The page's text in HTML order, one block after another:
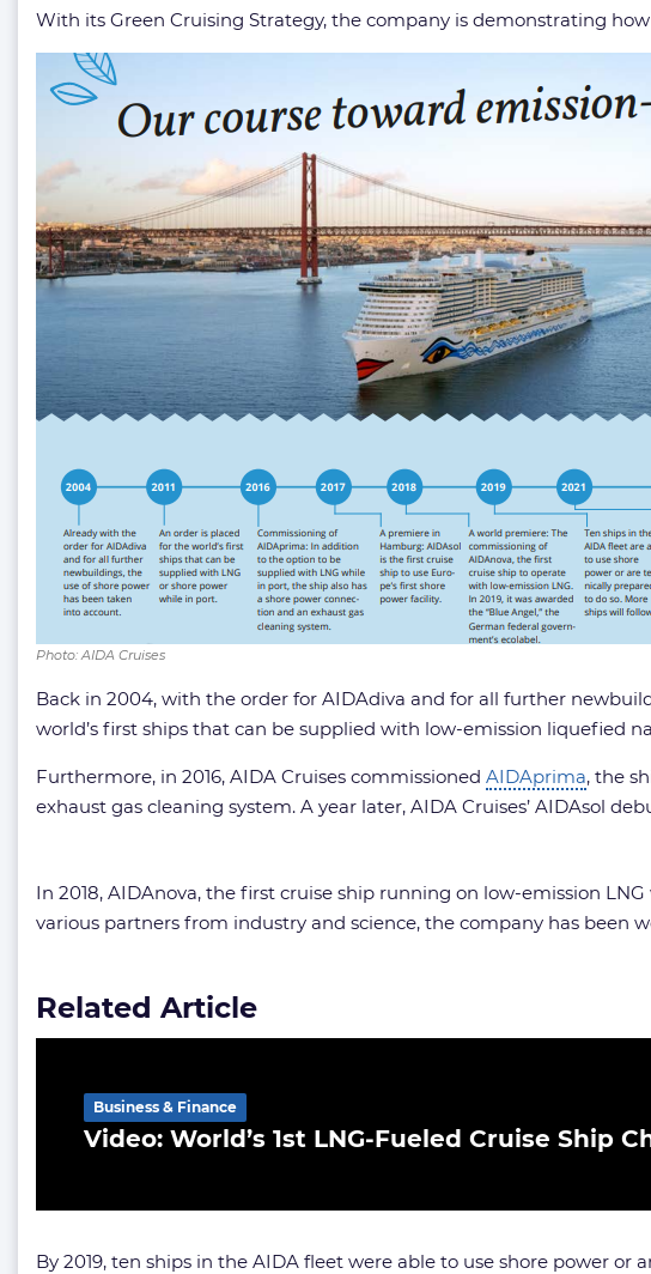
With its Green Cruising Strategy, the company is demonstrating
Photo: AIDA Cruises
Back in 2004, with the order for AIDAdiva and for all further
world’s first ships that can be supplied with low-emission liquefied
Furthermore, in 2016, AIDA Cruises commissioned AIDAprima, the
exhaust gas cleaning system. A year later, AIDA Cruises’ AIDAsol
In 2018, AIDAnova, the first cruise ship running on low-emission
various partners from industry and science, the company has been
Related Article
Video: World’s 1st LNG-Fueled Cruise Ship
Business & Finance
By 2019, ten ships in the AIDA fleet were able to use shore power or